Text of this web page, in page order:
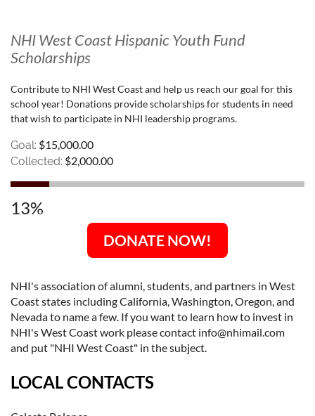
NHI West Coast Hispanic Youth Fund
Scholarships
Contribute to NHI West Coast and help us reach our goal for this
school year! Donations provide scholarships for students in need
that wish to participate in NHI leadership programs.
Goal: $15,000.00
Collected: $2,000.00
13%
DONATE NOW!
NHI's association of alumni, students, and partners in West
Coast states including California, Washington, Oregon, and
Nevada to name a few. If you want to learn how to invest in
NHI's West Coast work please contact info@nhimail.com
and put "NHI West Coast" in the subject.
LOCAL CONTACTS